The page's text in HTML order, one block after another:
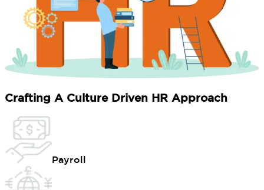
Crafting A Culture Driven HR Approach
Payroll